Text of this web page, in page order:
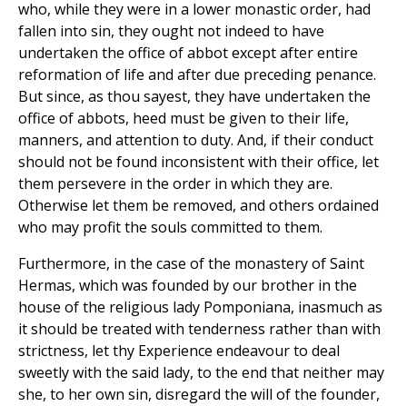
who, while they were in a lower monastic order, had
fallen into sin, they ought not indeed to have
undertaken the office of abbot except after entire
reformation of life and after due preceding penance.
But since, as thou sayest, they have undertaken the
office of abbots, heed must be given to their life,
manners, and attention to duty. And, if their conduct
should not be found inconsistent with their office, let
them persevere in the order in which they are.
Otherwise let them be removed, and others ordained
who may profit the souls committed to them.
Furthermore, in the case of the monastery of Saint
Hermas, which was founded by our brother in the
house of the religious lady Pomponiana, inasmuch as
it should be treated with tenderness rather than with
strictness, let thy Experience endeavour to deal
sweetly with the said lady, to the end that neither may
she, to her own sin, disregard the will of the founder,